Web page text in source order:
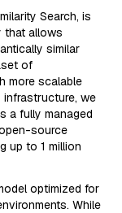
Search, is
that allows
similar
of
more scalable
we
a fully managed
source
up to 1 million
optimized for
While